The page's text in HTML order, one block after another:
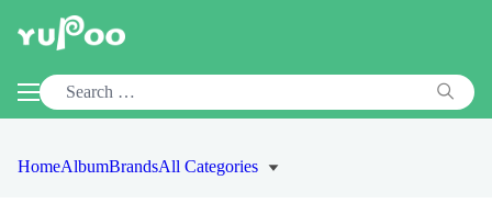
HomeAlbumBrandsAll Categories